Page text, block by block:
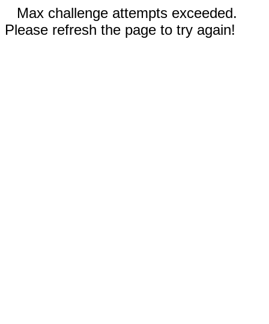
Max challenge attempts exceeded.
Please refresh the page to try again!